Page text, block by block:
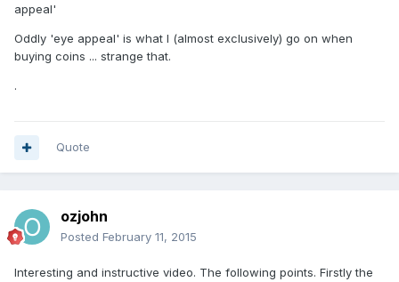
appeal'
Oddly 'eye appeal' is what I (almost exclusively) go on when
buying coins ... strange that.
.
Quote
ozjohn
Posted February 11, 2015
Interesting and instructive video. The following points. Firstly the